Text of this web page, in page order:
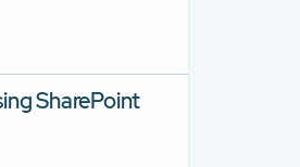
SharePoint